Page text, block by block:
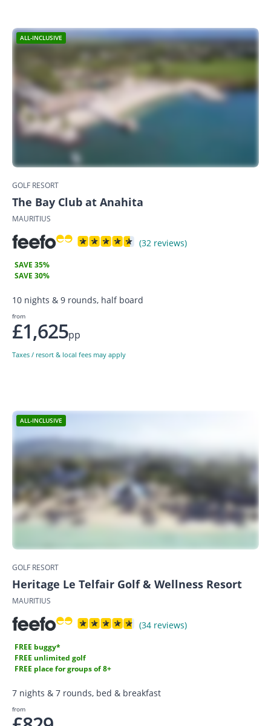
ALL-INCLUSIVE
GOLF RESORT
The Bay Club at Anahita
MAURITIUS
(32 reviews)
SAVE 35%
SAVE 30%
10 nights & 9 rounds, half board
from
£1,625pp
Taxes / resort & local fees may apply
ALL-INCLUSIVE
GOLF RESORT
Heritage Le Telfair Golf & Wellness Resort
MAURITIUS
(34 reviews)
FREE buggy*
FREE unlimited golf
FREE place for groups of 8+
7 nights & 7 rounds, bed & breakfast
from